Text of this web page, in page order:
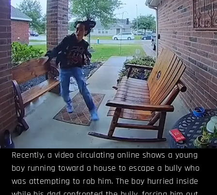
Recently, a video circulating online shows a young
boy running toward a house to escape a bully who
was attempting to rob him. The boy hurried inside